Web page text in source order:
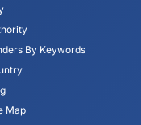
By Keywords
Map